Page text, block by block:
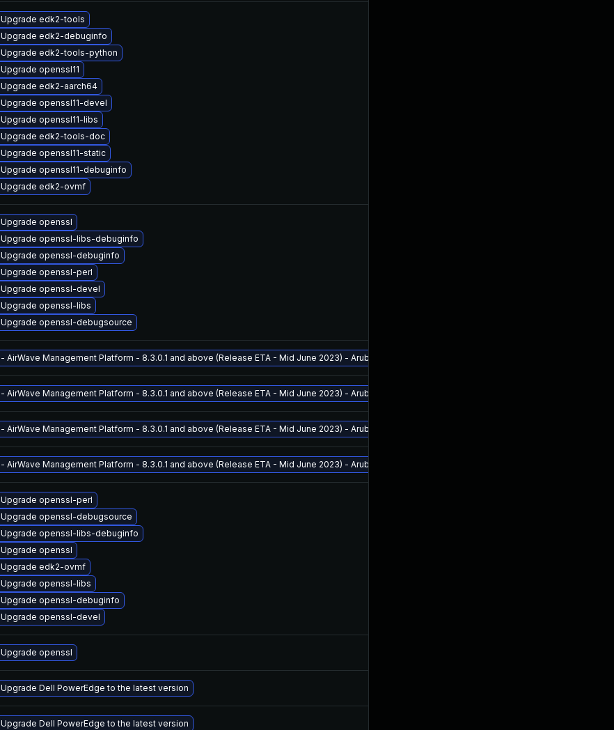
Upgrade edk2-tools
Upgrade edk2-debuginfo
Upgrade edk2-tools-python
Upgrade openssl11
Upgrade edk2-aarch64
Upgrade openssl11-devel
Upgrade openssl11-libs
Upgrade edk2-tools-doc
Upgrade openssl11-static
Upgrade openssl11-debuginfo
Upgrade edk2-ovmf
Upgrade openssl
Upgrade openssl-libs-debuginfo
Upgrade openssl-debuginfo
Upgrade openssl-perl
Upgrade openssl-devel
Upgrade openssl-libs
Upgrade openssl-debugsource
- AirWave Management Platform - 8.3.0.1 and above (Release ETA - Mid June 2023) - Aruba Analytics and Location Engine - 2.2.0.4 and above -
- AirWave Management Platform - 8.3.0.1 and above (Release ETA - Mid June 2023) - Aruba Analytics and Location Engine - 2.2.0.4 and above -
- AirWave Management Platform - 8.3.0.1 and above (Release ETA - Mid June 2023) - Aruba Analytics and Location Engine - 2.2.0.4 and above -
- AirWave Management Platform - 8.3.0.1 and above (Release ETA - Mid June 2023) - Aruba Analytics and Location Engine - 2.2.0.4 and above -
Upgrade openssl-perl
Upgrade openssl-debugsource
Upgrade openssl-libs-debuginfo
Upgrade openssl
Upgrade edk2-ovmf
Upgrade openssl-libs
Upgrade openssl-debuginfo
Upgrade openssl-devel
Upgrade openssl
Upgrade Dell PowerEdge to the latest version
Upgrade Dell PowerEdge to the latest version